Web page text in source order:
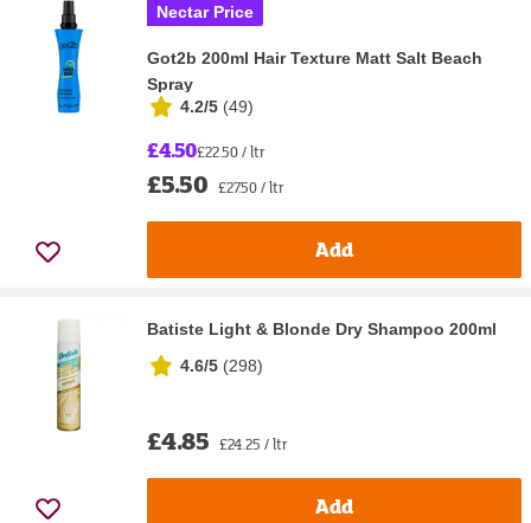
Nectar Price
Got2b 200ml Hair Texture Matt Salt Beach
Spray
4.2/5 (49)
£4.50£22.50 / ltr
£5.50 £27.50 / ltr
Add
Batiste Light & Blonde Dry Shampoo 200ml
4.6/5 (298)
£4.85 £24.25 / ltr
Add